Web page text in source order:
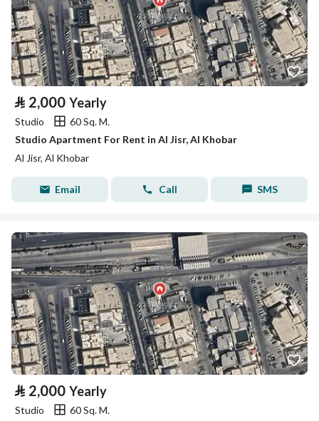
⃁ 2,000 Yearly
Studio
60 Sq. M.
Studio Apartment For Rent in Al Jisr, Al Khobar
Al Jisr, Al Khobar
Email Call SMS
⃁ 2,000 Yearly
Studio
60 Sq. M.